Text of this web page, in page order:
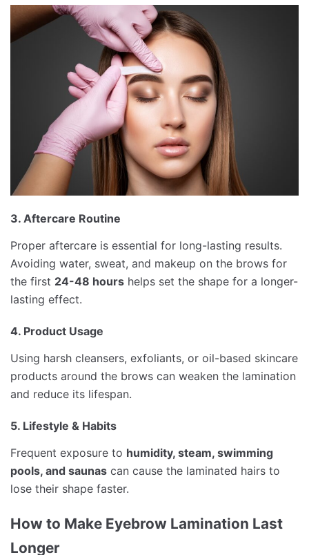
3. Aftercare Routine
Proper aftercare is essential for long-lasting results.
Avoiding water, sweat, and makeup on the brows for
the first 24-48 hours helps set the shape for a longer-
lasting effect.
4. Product Usage
Using harsh cleansers, exfoliants, or oil-based skincare
products around the brows can weaken the lamination
and reduce its lifespan.
5. Lifestyle & Habits
Frequent exposure to humidity, steam, swimming
pools, and saunas can cause the laminated hairs to
lose their shape faster.
How to Make Eyebrow Lamination Last
Longer